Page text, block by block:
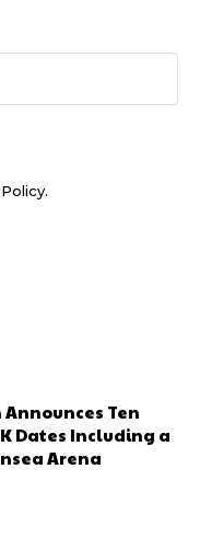
.
Ten
Dates Including a
Arena